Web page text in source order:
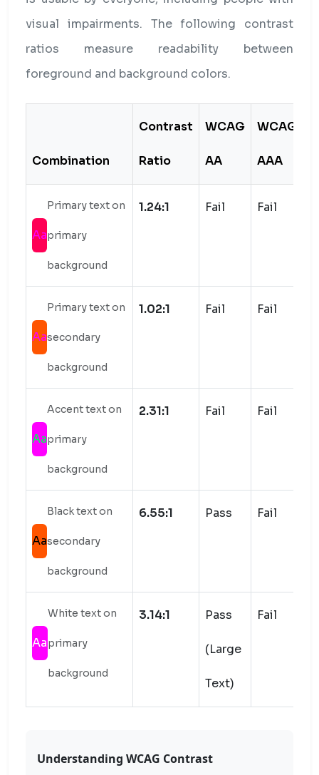
visual impairments. The following contrast
ratios measure readability between
foreground and background colors.
Combination
Contrast
Ratio
WCAG
AA
WCAG
AAA
Aa
Primary text on
primary
background
1.24:1 Fail Fail
Aa
Primary text on
secondary
background
1.02:1 Fail Fail
Aa
Accent text on
primary
background
2.31:1 Fail Fail
Aa
Black text on
secondary
background
6.55:1 Pass Fail
Aa
White text on
primary
background
3.14:1 Pass
(Large
Text)
Fail
Understanding WCAG Contrast